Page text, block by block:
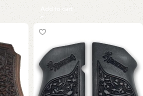
Add to cart